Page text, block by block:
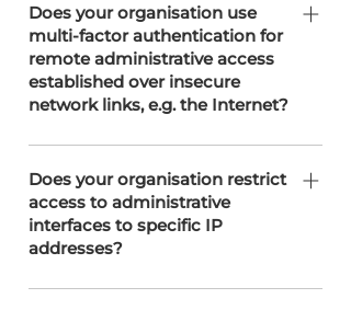
in collaboration with our
infrastructure and management
partners, T3 Network Solutions and
Easyspace.
IP addresses and authorised services,
protocols, and ports. This controlled
approach is enforced through our
network management partner, T3
Network Solutions, ensuring secure
access and minimising potential
vulnerabilities.
Does your organisation use
multi-factor authentication for
remote administrative access
established over insecure
network links, e.g. the Internet?
We don't use MFA for remote access
to the server as Windows doesn’t
support this, we do however use min
12character strong passwords and as
stated in ACC.17 restrict access by IP
Does your organisation restrict
access to administrative
interfaces to specific IP
addresses?
We restrict access to administrative